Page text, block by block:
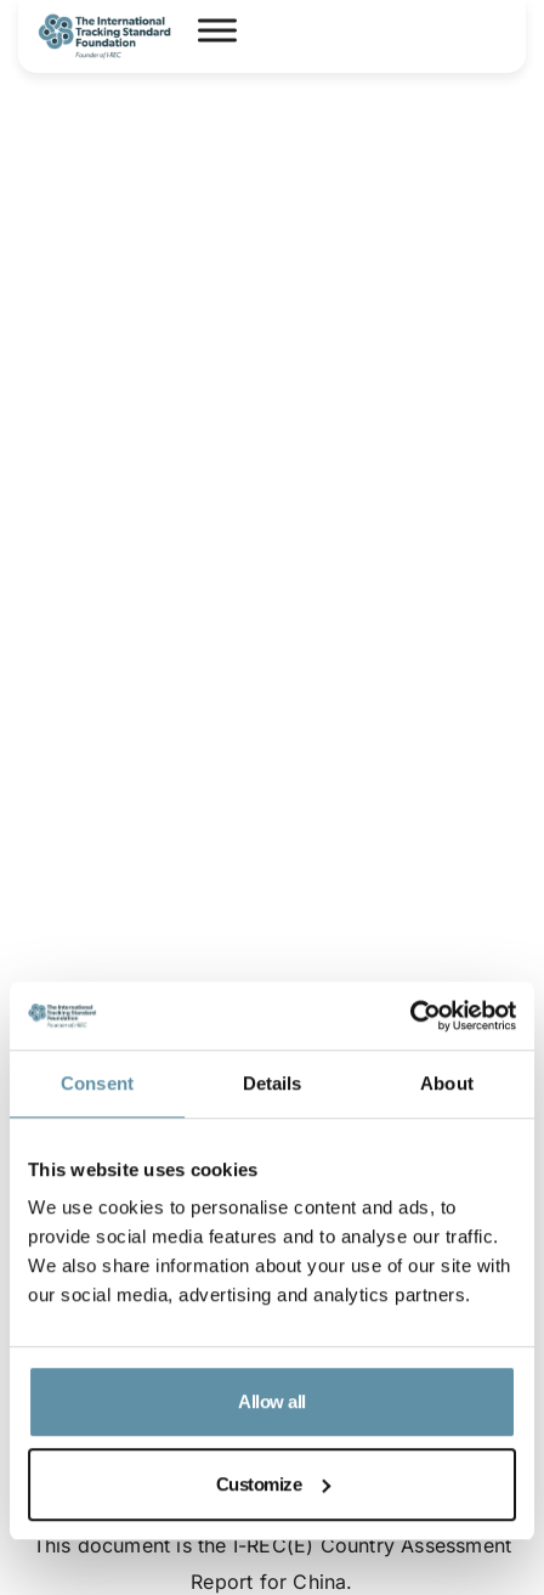
Consent Details About
This website uses cookies
We use cookies to personalise content and ads, to
provide social media features and to analyse our traffic.
We also share information about your use of our site with
our social media, advertising and analytics partners.
Allow all
Customize
This document is the I-REC(E) Country Assessment
Report for China.